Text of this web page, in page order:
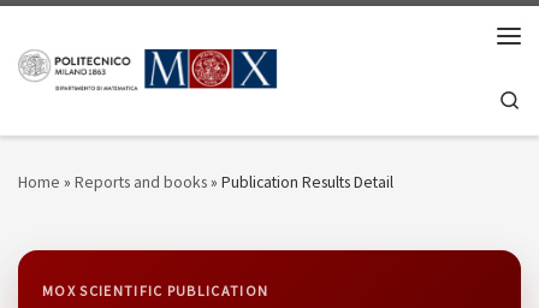
Home » Reports and books» Publication Results Detail
MOX SCIENTIFIC PUBLICATION